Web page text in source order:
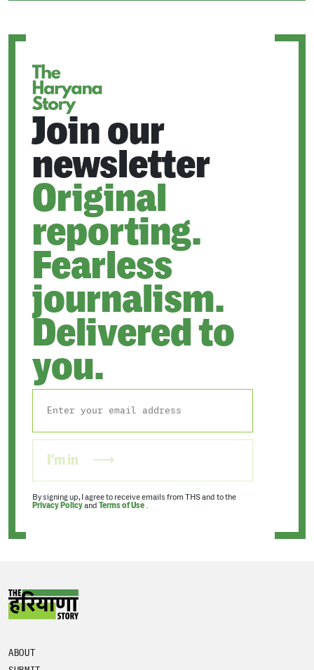
Join our
newsletter
Original
reporting.
Fearless
journalism.
Delivered to
you.
I'm in
By signing up, I agree to receive emails from THS and to the
Privacy Policyand Terms of Use .
ABOUT